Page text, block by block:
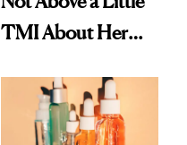
TMI About Her